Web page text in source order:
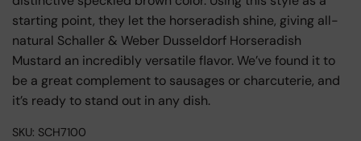
starting point, they let the horseradish shine, giving all-
natural Schaller & Weber Dusseldorf Horseradish
Mustard an incredibly versatile flavor. We’ve found it to
be a great complement to sausages or charcuterie, and
it’s ready to stand out in any dish.
SKU: SCH7100